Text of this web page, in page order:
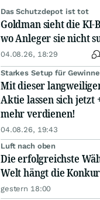
Das Schutzdepot ist tot
Goldman sieht die KI-
wo Anleger sie nicht
04.08.26, 18:29
Starkes Setup für Gewinne
Mit dieser
Aktie lassen sich jetzt
mehr verdienen!
04.08.26, 19:43
Luft nach oben
Die erfolgreichste
Welt hängt die
gestern 18:00